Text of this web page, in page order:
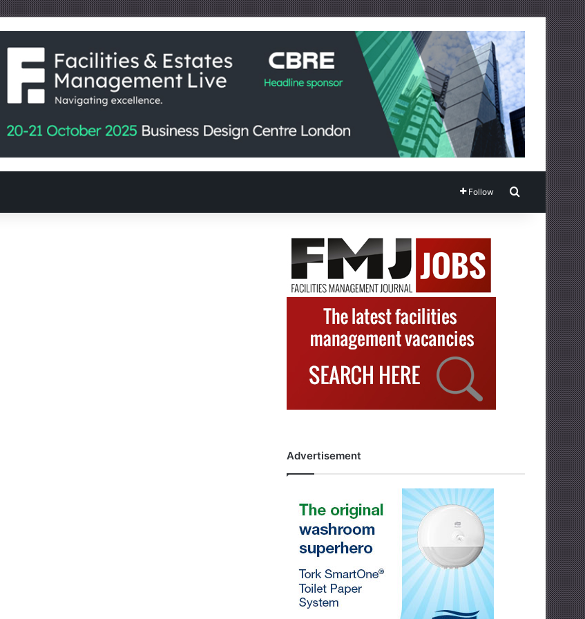
Follow Search for
Advertisement